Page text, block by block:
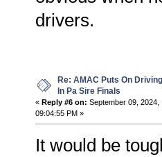
drivers.
Re: AMAC Puts On
In Pa Sire Finals
« Reply #6 on: September 09, 2024,
09:04:55 PM »
It would be